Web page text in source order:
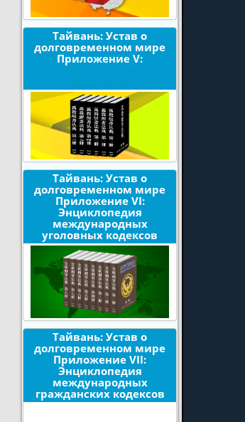
Тайвань: Устав о
долговременном мире
Приложение V:
Издания по мировым
Тайвань: Устав о
долговременном мире
Приложение VI:
Энциклопедия
международных
уголовных кодексов
Тайвань: Устав о
долговременном мире
Приложение VII:
Энциклопедия
международных
гражданских кодексов